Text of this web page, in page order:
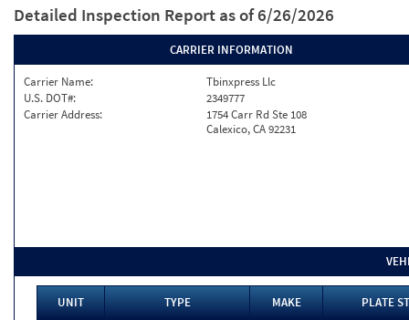
Detailed Inspection Report as of 6/26/2026
CARRIER INFORMATION
Carrier Name:
Tbinxpress Llc
U.S. DOT#:
2349777
Carrier Address:
1754 Carr Rd Ste 108
Calexico, CA 92231
UNIT TYPE MAKE
PLATE